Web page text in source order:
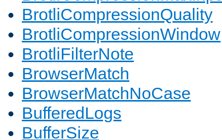
BrotliCompressionQuality
BrotliCompressionWindow
BrotliFilterNote
BrowserMatch
BrowserMatchNoCase
BufferedLogs
BufferSize